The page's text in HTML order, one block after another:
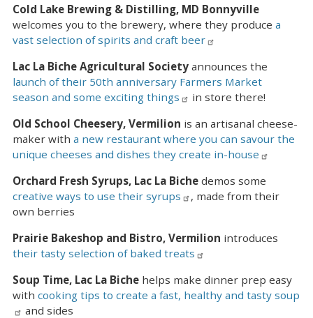
Cold Lake Brewing & Distilling, MD Bonnyville
welcomes you to the brewery, where they produce a
vast selection of spirits and craft beer
Lac La Biche Agricultural Society announces the
launch of their 50th anniversary Farmers Market
season and some exciting things
in store there!
Old School Cheesery, Vermilion is an artisanal cheese-
maker with a new restaurant where you can savour the
unique cheeses and dishes they create in-house
Orchard Fresh Syrups, Lac La Biche demos some
creative ways to use their syrups
, made from their
own berries
Prairie Bakeshop and Bistro, Vermilion introduces
their tasty selection of baked treats
Soup Time, Lac La Biche helps make dinner prep easy
with cooking tips to create a fast, healthy and tasty soup
and sides